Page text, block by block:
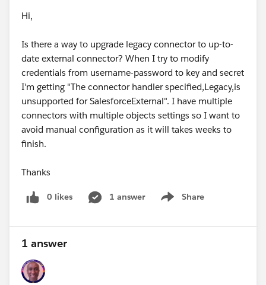
Hi,
Is there a way to upgrade legacy connector to up-to-
date external connector? When I try to modify
credentials from username-password to key and secret
I'm getting "The connector handler specified,Legacy,is
unsupported for SalesforceExternal". I have multiple
connectors with multiple objects settings so I want to
avoid manual configuration as it will takes weeks to
finish.
Thanks
0 likes 1 answer Share
Show menu
1 answer